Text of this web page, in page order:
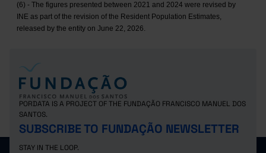
(6) - The figures presented between 2021 and 2024 were revised by
INE as part of the revision of the Resident Population Estimates,
released by the entity on June 22, 2026.
PORDATA IS A PROJECT OF THE FUNDAÇÃO FRANCISCO MANUEL DOS
SANTOS.
SUBSCRIBE TO FUNDAÇÃO NEWSLETTER
STAY IN THE LOOP.